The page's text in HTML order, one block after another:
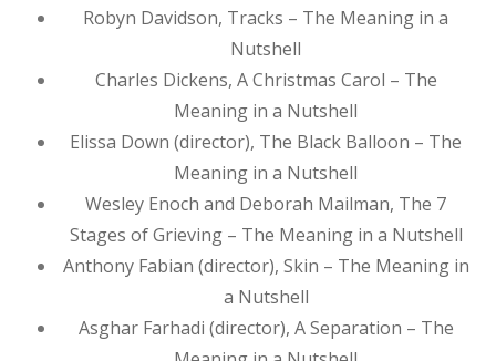
Robyn Davidson, Tracks – The Meaning in a
Nutshell
Charles Dickens, A Christmas Carol – The
Meaning in a Nutshell
Elissa Down (director), The Black Balloon – The
Meaning in a Nutshell
Wesley Enoch and Deborah Mailman, The 7
Stages of Grieving – The Meaning in a Nutshell
Anthony Fabian (director), Skin – The Meaning in
a Nutshell
Asghar Farhadi (director), A Separation – The